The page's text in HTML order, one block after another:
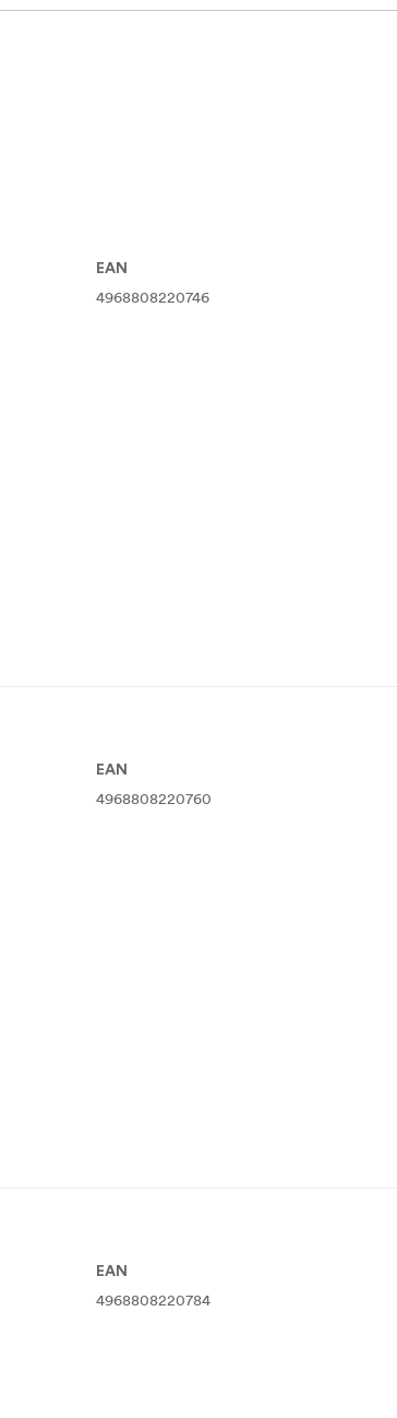
EAN
4968808220746
EAN
4968808220760
EAN
4968808220784